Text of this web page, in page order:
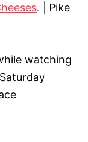
. | Pike
watching